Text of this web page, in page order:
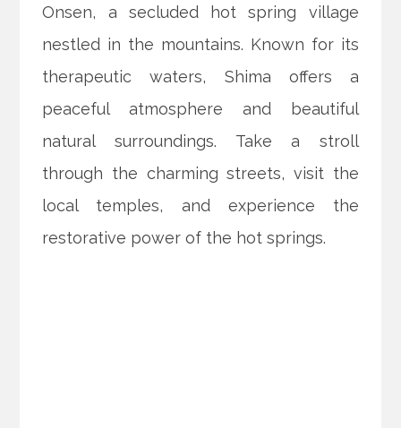
Onsen, a secluded hot spring village
nestled in the mountains. Known for its
therapeutic waters, Shima offers a
peaceful atmosphere and beautiful
natural surroundings. Take a stroll
through the charming streets, visit the
local temples, and experience the
restorative power of the hot springs.